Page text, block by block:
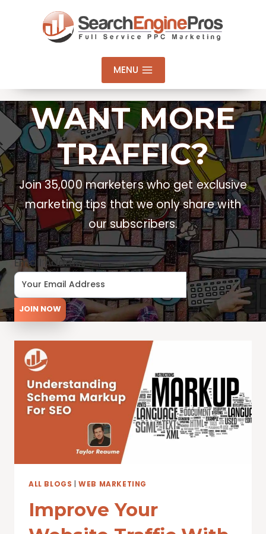
MENU
WANT MORE
TRAFFIC?
Join 35,000 marketers who get exclusive
marketing tips that we only share with
our subscribers.
Email Address
JOIN NOW
ALL BLOGS |WEB MARKETING
Improve Your